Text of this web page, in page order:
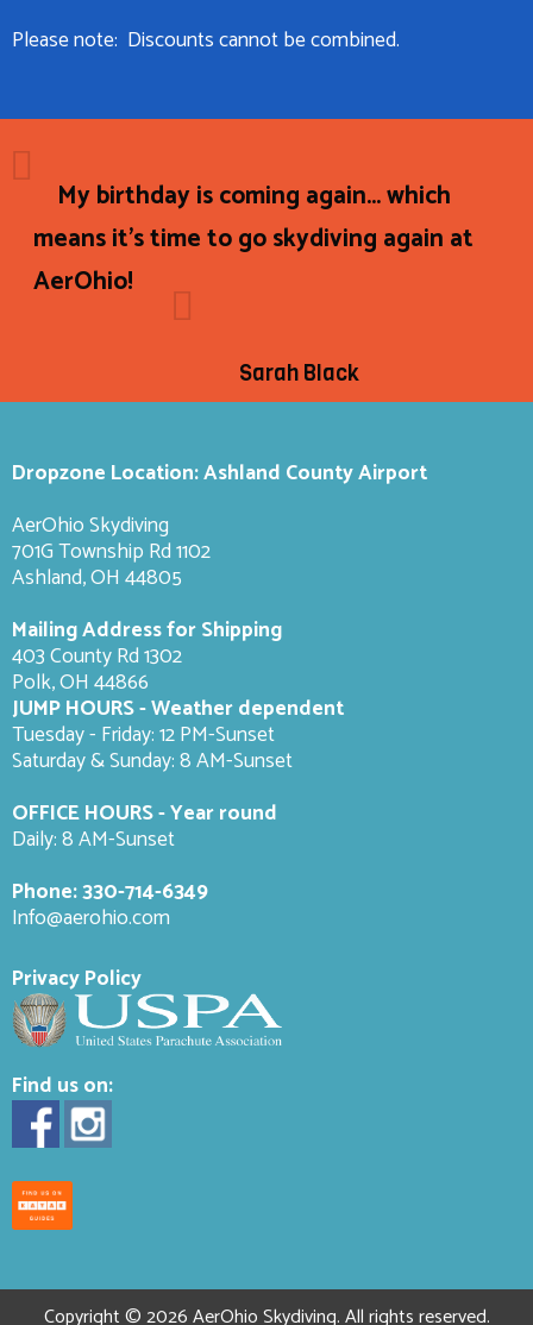
Please note: Discounts cannot be combined.
My birthday is coming again... which
means it's time to go skydiving again at
AerOhio!
Sarah Black
Dropzone Location: Ashland County Airport
AerOhio Skydiving
701G Township Rd 1102
Ashland, OH 44805
Mailing Address for Shipping
403 County Rd 1302
Polk, OH 44866
JUMP HOURS - Weather dependent
Tuesday - Friday: 12 PM-Sunset
Saturday & Sunday: 8 AM-Sunset
OFFICE HOURS - Year round
Daily: 8 AM-Sunset
Phone:330-714-6349
Info@aerohio.com
Privacy Policy
Find us on:
Copyright © 2026 AerOhio Skydiving. All rights reserved.